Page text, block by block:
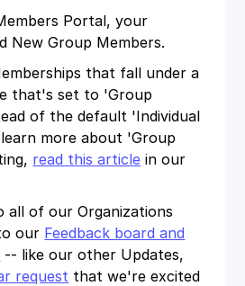
Portal, your
New Group Members.
that fall under a
that's set to 'Group
of the default 'Individual
more about 'Group
read this article in our
all of our Organizations
our Feedback board and
-- like our other Updates,
request that we're excited